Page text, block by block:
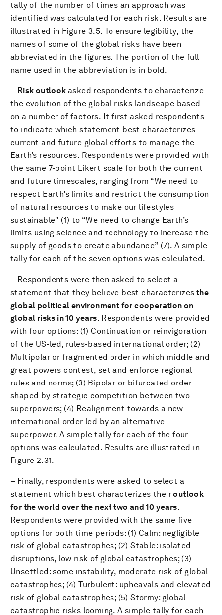
tally of the number of times an approach was
identified was calculated for each risk. Results are
illustrated in Figure 3.5. To ensure legibility, the
names of some of the global risks have been
abbreviated in the figures. The portion of the full
name used in the abbreviation is in bold.
– Risk outlookasked respondents to characterize
the evolution of the global risks landscape based
on a number of factors. It first asked respondents
to indicate which statement best characterizes
current and future global efforts to manage the
Earth’s resources. Respondents were provided with
the same 7-point Likert scale for both the current
and future timescales, ranging from “We need to
respect Earth’s limits and restrict the consumption
of natural resources to make our lifestyles
sustainable” (1) to “We need to change Earth’s
limits using science and technology to increase the
supply of goods to create abundance” (7). A simple
tally for each of the seven options was calculated.
– Respondents were then asked to select a
statement that they believe best characterizes the
global political environment for cooperation on
global risks in 10 years. Respondents were provided
with four options: (1) Continuation or reinvigoration
of the US-led, rules-based international order; (2)
Multipolar or fragmented order in which middle and
great powers contest, set and enforce regional
rules and norms; (3) Bipolar or bifurcated order
shaped by strategic competition between two
superpowers; (4) Realignment towards a new
international order led by an alternative
superpower. A simple tally for each of the four
options was calculated. Results are illustrated in
Figure 2.31.
– Finally, respondents were asked to select a
statement which best characterizes theiroutlook
for the world over the next two and 10 years.
Respondents were provided with the same five
options for both time periods: (1) Calm: negligible
risk of global catastrophes; (2) Stable: isolated
disruptions, low risk of global catastrophes; (3)
Unsettled: some instability, moderate risk of global
catastrophes; (4) Turbulent: upheavals and elevated
risk of global catastrophes; (5) Stormy: global
catastrophic risks looming. A simple tally for each